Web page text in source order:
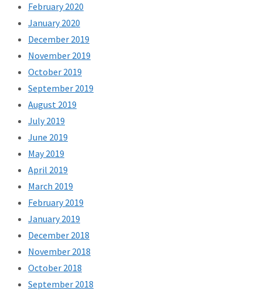
February 2020
January 2020
December 2019
November 2019
October 2019
September 2019
August 2019
July 2019
June 2019
May 2019
April 2019
March 2019
February 2019
January 2019
December 2018
November 2018
October 2018
September 2018